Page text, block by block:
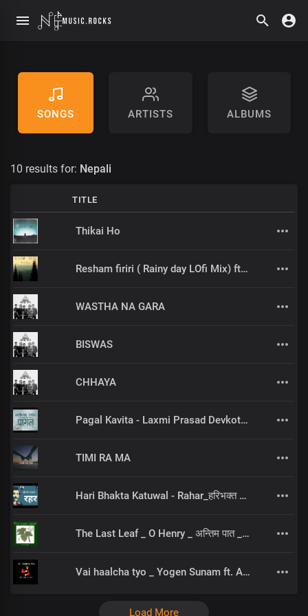
SONGS ARTISTS ALBUMS
10 results for: Nepali
TITLE
Thikai Ho
Resham firiri ( Rainy day LOfi Mix) ft Sujal _ Relax/Study/sleep music
WASTHA NA GARA
BISWAS
CHHAYA
Pagal Kavita - Laxmi Prasad Devkota_लक्ष्मी प्रसाद देवकोटाको मनछुने कविता पागल_RjSamirTheStoryteller
TIMI RA MA
Hari Bhakta Katuwal - Rahar_हरिभक्त कटुवाल - रहर _Nepali Poem_नेपाली कविता
The Last Leaf _ O Henry _ अन्तिम पात _ NEPALI AUDIOBOOK
Vai haalcha tyo _ Yogen Sunam ft. Ashes Roka
Load More